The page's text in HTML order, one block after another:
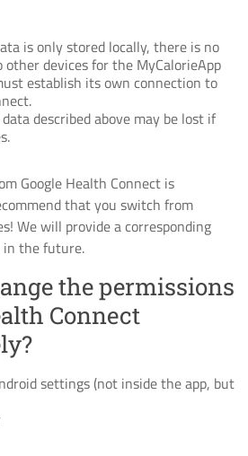
is only stored locally, there is no
devices for the MyCalorieApp
establish its own connection to
described above may be lost if
Google Health Connect is
that you switch from
We will provide a corresponding
the future.
the permissions
Connect
settings (not inside the app, but